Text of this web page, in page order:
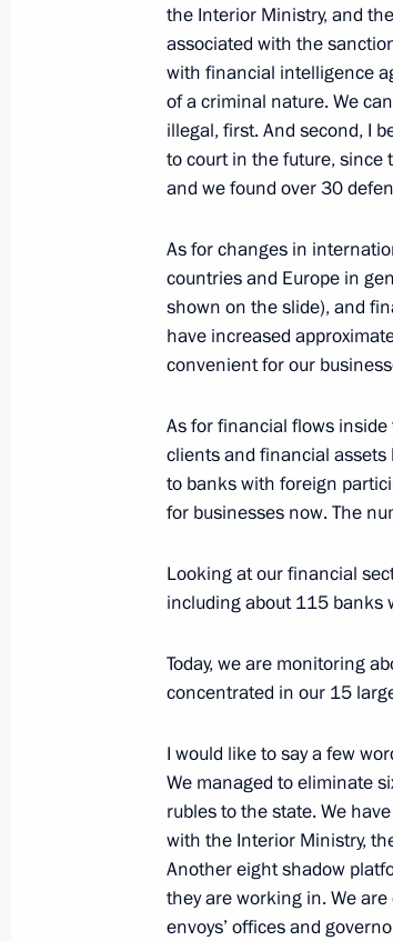
Meeting with Head of
Chikhanchin
March 11, 2019, 13:40
Yury Chikhanchin
July 12, 2018, 17:05
Yury Chikhanchin
October 23, 2017, 14:40
April 26, 2017, 13:00
Meeting with Head of
November 2, 2016, 20:20
Meeting with Head of
March 9, 2016, 18:30
the Interior Ministry, and
associated with the
with financial intelligence
of a criminal nature. We
illegal, first. And second, I
to court in the future, since
and we found over 30
As for changes in
countries and Europe in
shown on the slide), and
have increased
convenient for our
As for financial flows
clients and financial
to banks with foreign
for businesses now. The
Looking at our financial
including about 115 banks
Today, we are monitoring
concentrated in our 15
I would like to say a few
We managed to eliminate
rubles to the state. We
with the Interior Ministry,
Another eight shadow
they are working in. We
envoys’ offices and